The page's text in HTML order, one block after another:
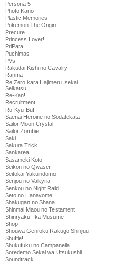
Persona 5
Photo Kano
Plastic Memories
Pokemon The Origin
Precure
Princess Lover!
PriPara
Puchimas
PVs
Rakudai Kishi no Cavalry
Ranma
Re Zero kara Hajimeru Isekai
Seikatsu
Re-Kan!
Recruitment
Ro-Kyu-Bu!
Saenai Heroine no Sodatekata
Sailor Moon Crystal
Sailor Zombie
Saki
Sakura Trick
Sankarea
Sasameki Koto
Seikon no Qwaser
Seitokai Yakuindomo
Senjou no Valkyria
Senkou no Night Raid
Seto no Hanayome
Shakugan no Shana
Shinmai Maou no Testament
Shinryaku! Ika Musume
Shop
Shouwa Genroku Rakugo Shinjuu
Shuffle!
Shukufuku no Campanella
Soredemo Sekai wa Utsukushii
Soundtrack